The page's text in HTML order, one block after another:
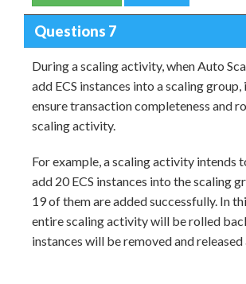
Questions 7
During a scaling activity, when Auto
add ECS instances into a scaling
ensure transaction completeness and
scaling activity.
For example, a scaling activity intends
add 20 ECS instances into the scaling
19 of them are added successfully. In
entire scaling activity will be rolled
instances will be removed and released